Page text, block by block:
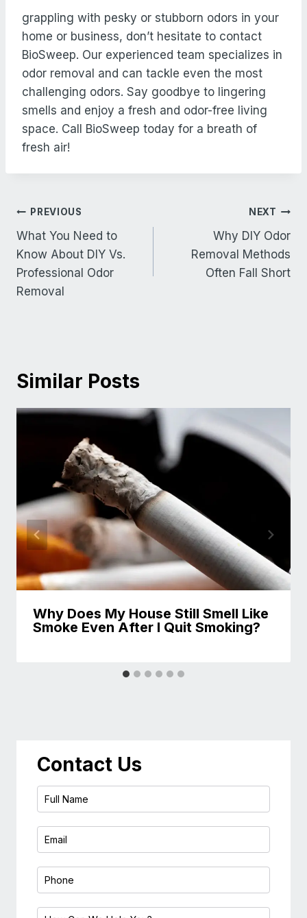
grappling with pesky or stubborn odors in your
home or business, don’t hesitate to contact
BioSweep. Our experienced team specializes in
odor removal and can tackle even the most
challenging odors. Say goodbye to lingering
smells and enjoy a fresh and odor-free living
space. Call BioSweep today for a breath of
fresh air!
Post
navigation
PREVIOUS
What You Need to
Know About DIY Vs.
Professional Odor
Removal
NEXT
Why DIY Odor
Removal Methods
Often Fall Short
Similar Posts
Why Does My House Still Smell Like
Smoke Even After I Quit Smoking?
Contact Us